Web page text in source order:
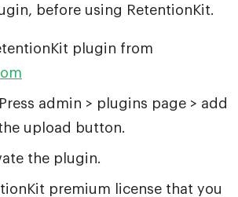
before using RetentionKit.
plugin from
admin > plugins page > add
upload button.
the plugin.
premium license that you